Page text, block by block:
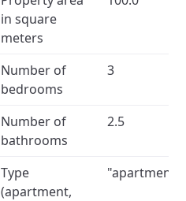
in square
meters
Number of
bedrooms
3
Number of
bathrooms
2.5
Type
(apartment,
"apartment"